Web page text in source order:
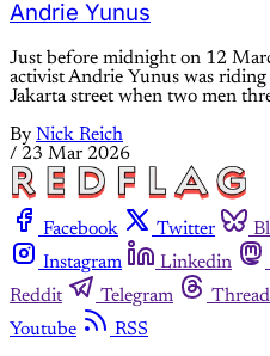
Andrie Yunus
Just before midnight on 12
activist Andrie Yunus was
Jakarta street when two men
By Nick Reich
/ 23 Mar 2026
Facebook Twitter
Instagram
Linkedin
Reddit
Telegram
Youtube
RSS